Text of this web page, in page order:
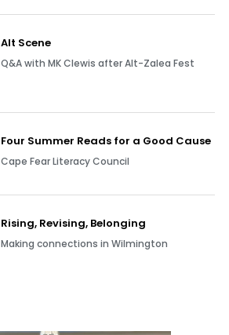
Alt Scene
Q&A with MK Clewis after Alt-Zalea Fest
Four Summer Reads for a Good Cause
Cape Fear Literacy Council
Rising, Revising, Belonging
Making connections in Wilmington